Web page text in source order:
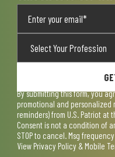
By submitting this form, you
promotional and personalized
reminders) from U.S. Patriot
Consent is not a condition of
STOP to cancel. Msg
View Privacy Policy & Mobile